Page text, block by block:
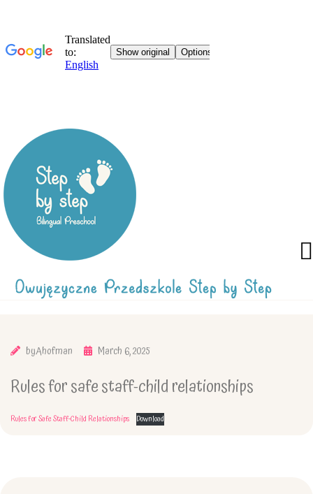
byAhofman March 6, 2025
Rules for safe staff-child relationships
Rules for Safe Staff-Child Relationships Download